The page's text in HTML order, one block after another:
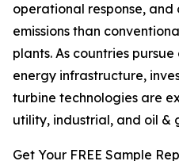
operational response,
emissions than
plants. As countries
energy infrastructure,
turbine technologies are
utility, industrial, and oil &
Get Your FREE Sample